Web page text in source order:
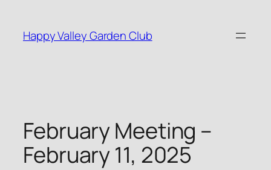
content
Happy Valley Garden Club
February Meeting –
February 11, 2025